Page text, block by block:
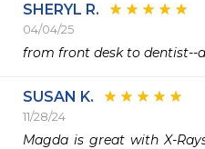
SHERYL R.
04/04/25
from front desk to dentist--
SUSAN K.
11/28/24
Magda is great with X-